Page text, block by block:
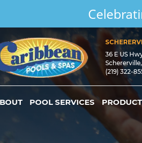
36 E US
(219) 322-
POOL SERVICES